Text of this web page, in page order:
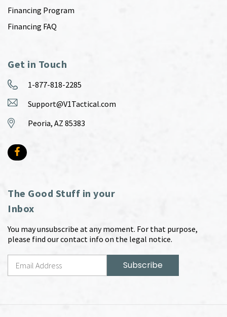
Financing Program
Financing FAQ
Get in Touch
1-877-818-2285
Support@V1Tactical.com
Peoria, AZ 85383
The Good Stuff in your
Inbox
You may unsubscribe at any moment. For that purpose,
please find our contact info on the legal notice.